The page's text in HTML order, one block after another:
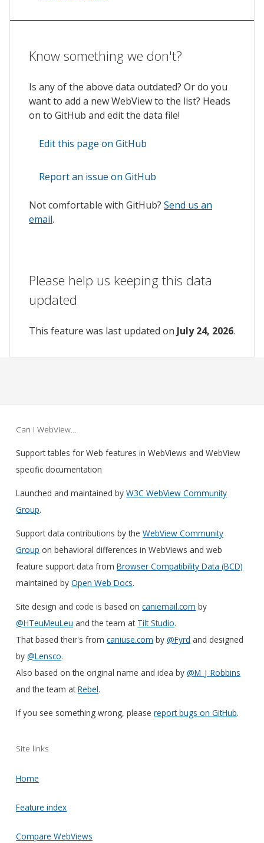
Know something we don't?
Is any of the above data outdated? Or do you
want to add a new WebView to the list? Heads
on to GitHub and edit the data file!
Edit this page on GitHub
Report an issue on GitHub
Not comfortable with GitHub? Send us an
email.
Please help us keeping this data
updated
This feature was last updated on July 24, 2026.
Can I WebView…
Support tables for Web features in WebViews and WebView
specific documentation
Launched and maintained byW3C WebView Community
Group.
Support data contributions by theWebView Community
Group on behavioral differences in WebViews and web
feature support data fromBrowser Compatibility Data (BCD)
maintained byOpen Web Docs.
Site design and code is based oncaniemail.com by
@HTeuMeuLeu and the team at Tilt Studio.
That based their's fromcaniuse.com by@Fyrd and designed
by@Lensco.
Also based on the original name and idea by@M_J_Robbins
and the team atRebel.
If you see something wrong, pleasereport bugs on GitHub.
Site links
Home
Feature index
Compare WebViews